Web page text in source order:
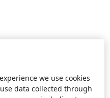
we use cookies
data collected through